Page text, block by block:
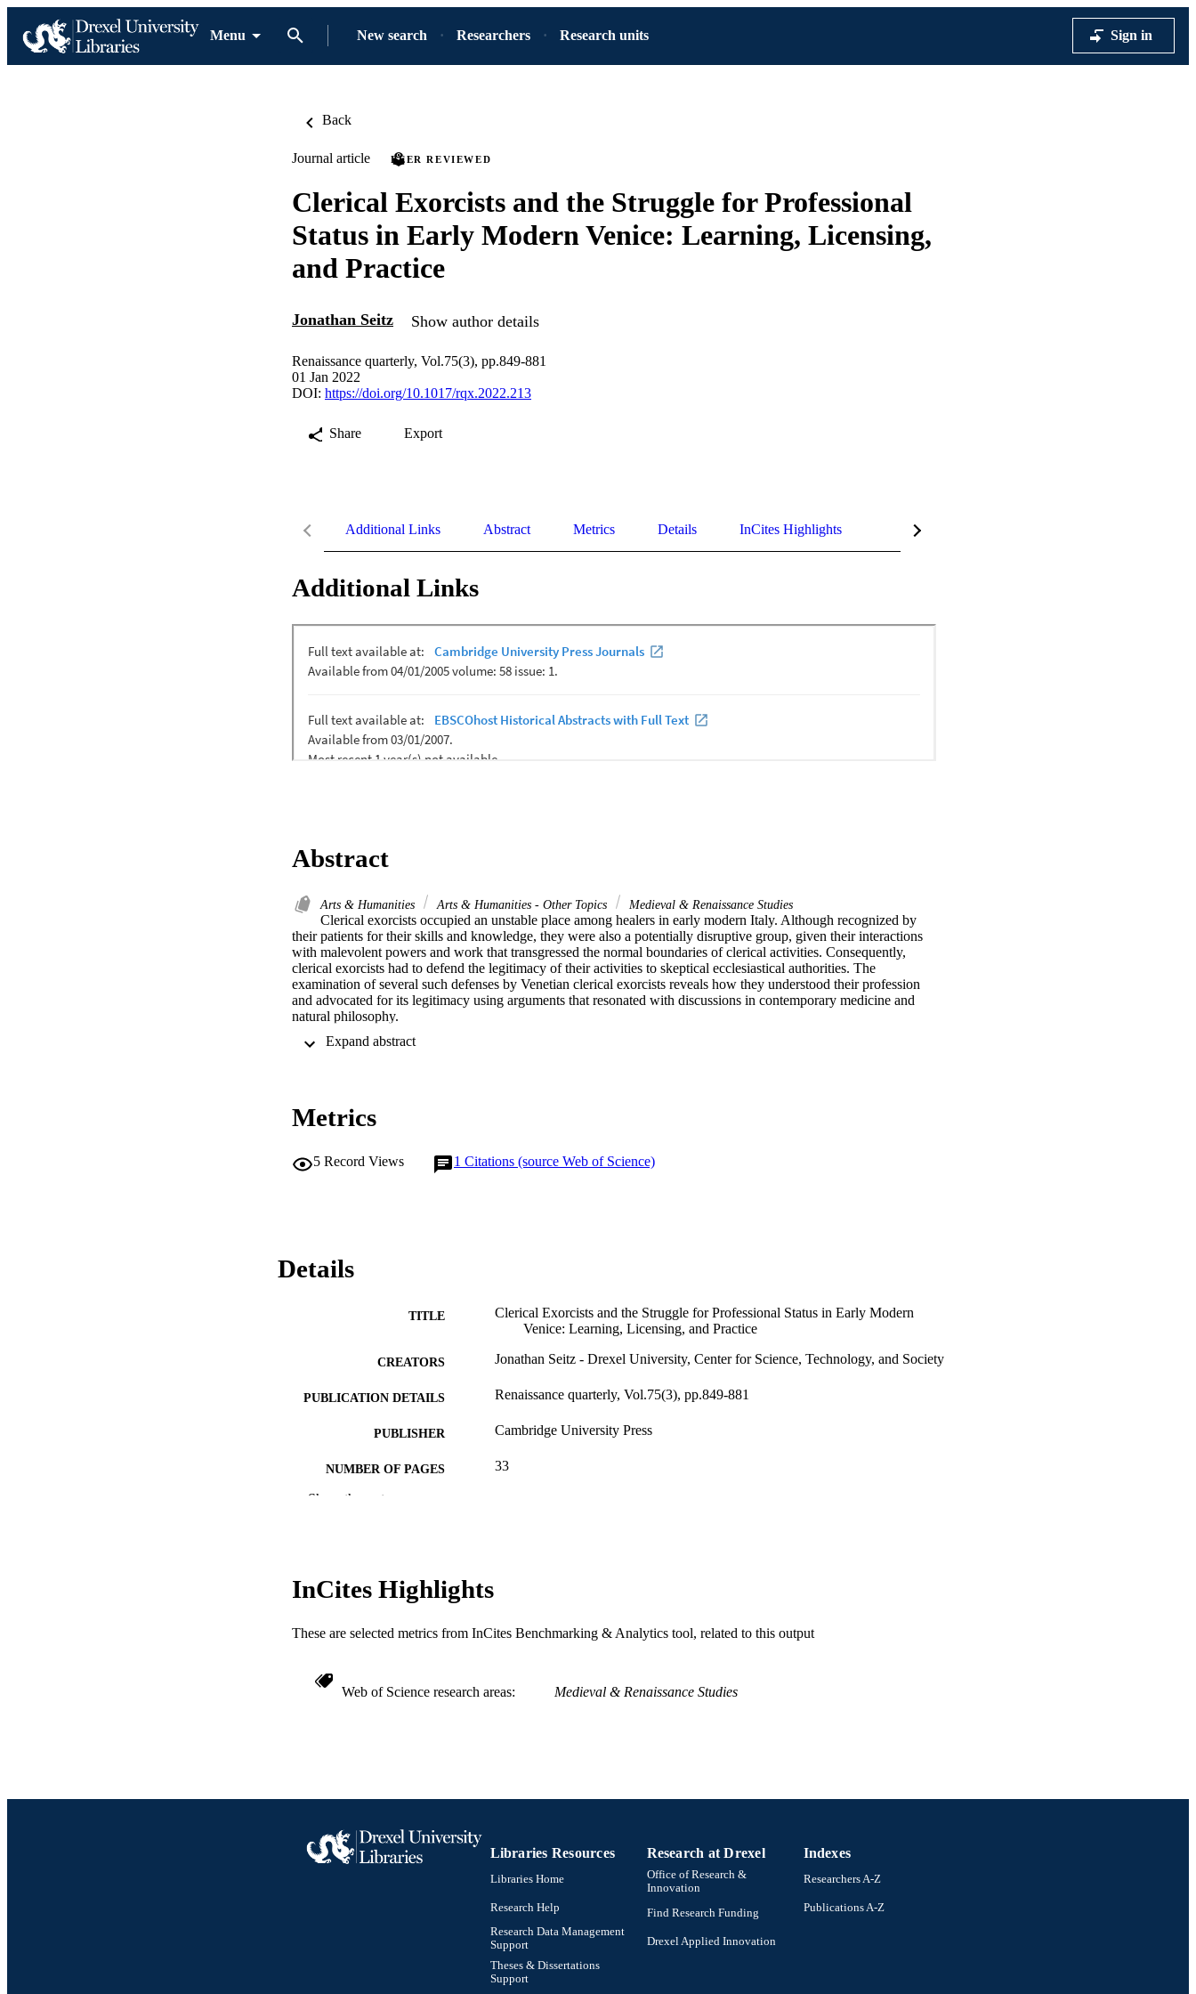
Menu New search Researchers Research units Sign in
Back
Journal article PEER REVIEWED
Clerical Exorcists and the Struggle for Professional
Status in Early Modern Venice: Learning, Licensing,
and Practice
Jonathan Seitz Show author details
Renaissance quarterly, Vol.75(3), pp.849-881
01 Jan 2022
DOI: https://doi.org/10.1017/rqx.2022.213
Share Export
Additional Links Abstract Metrics Details InCites Highlights
Additional Links
Abstract
Arts & Humanities Arts & Humanities - Other Topics Medieval & Renaissance Studies
Clerical exorcists occupied an unstable place among healers in early modern Italy. Although recognized by
their patients for their skills and knowledge, they were also a potentially disruptive group, given their interactions
with malevolent powers and work that transgressed the normal boundaries of clerical activities. Consequently,
clerical exorcists had to defend the legitimacy of their activities to skeptical ecclesiastical authorities. The
examination of several such defenses by Venetian clerical exorcists reveals how they understood their profession
and advocated for its legitimacy using arguments that resonated with discussions in contemporary medicine and
natural philosophy.
Metrics
5 Record Views 1 Citations (source Web of Science)
Details
TITLE
Clerical Exorcists and the Struggle for Professional Status in Early Modern
Venice: Learning, Licensing, and Practice
CREATORS Jonathan Seitz - Drexel University, Center for Science, Technology, and Society
PUBLICATION DETAILS Renaissance quarterly, Vol.75(3), pp.849-881
PUBLISHER Cambridge University Press
NUMBER OF PAGES 33
WOS:000877023100005
Show the rest
InCites Highlights
These are selected metrics from InCites Benchmarking & Analytics tool, related to this output
Web of Science research areas Medieval & Renaissance Studies
Libraries Resources
Libraries Home
Research Help
Research Data Management
Support
Theses & Dissertations
Support
Research at Drexel
Office of Research &
Innovation
Find Research Funding
Drexel Applied Innovation
Indexes
Researchers A-Z
Publications A-Z